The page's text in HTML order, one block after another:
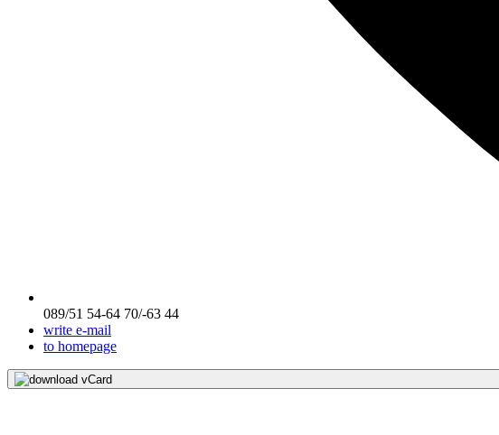
089/51 54-64 70/-63 44
write e-mail
to homepage
download vCard